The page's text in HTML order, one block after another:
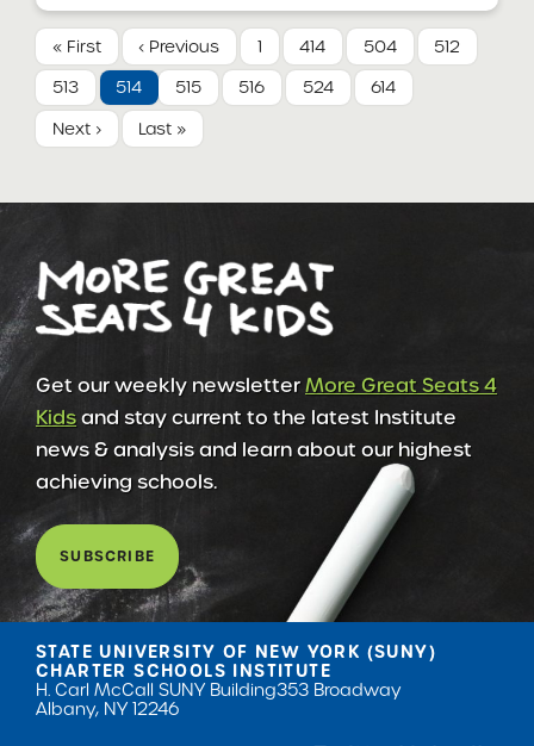
« First ‹ Previous 1 414 504
512
513
514 515 516 524
614
Next ›
Last »
Get our weekly newsletterMore Great Seats 4
Kidsand stay current to the latest Institute
news & analysis and learn about our highest
achieving schools.
SUBSCRIBE
STATE UNIVERSITY OF NEW YORK (SUNY)
CHARTER SCHOOLS INSTITUTE
H. Carl McCall SUNY Building353 Broadway
Albany, NY 12246